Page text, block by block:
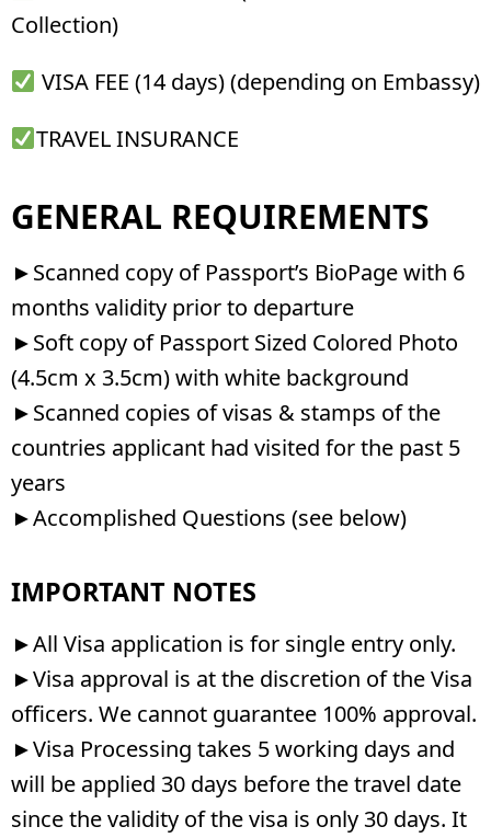
Collection)
VISA FEE (14 days) (depending on Embassy)
TRAVEL INSURANCE
GENERAL REQUIREMENTS​
►Scanned copy of Passport’s BioPage with 6
months validity prior to departure
►Soft copy of Passport Sized Colored Photo
(4.5cm x 3.5cm) with white background
►Scanned copies of visas & stamps of the
countries applicant had visited for the past 5
years
►Accomplished Questions (see below)
IMPORTANT NOTES
►All Visa application is for single entry only.
►Visa approval is at the discretion of the Visa
officers. We cannot guarantee 100% approval.
►Visa Processing takes 5 working days and
will be applied 30 days before the travel date
since the validity of the visa is only 30 days. It